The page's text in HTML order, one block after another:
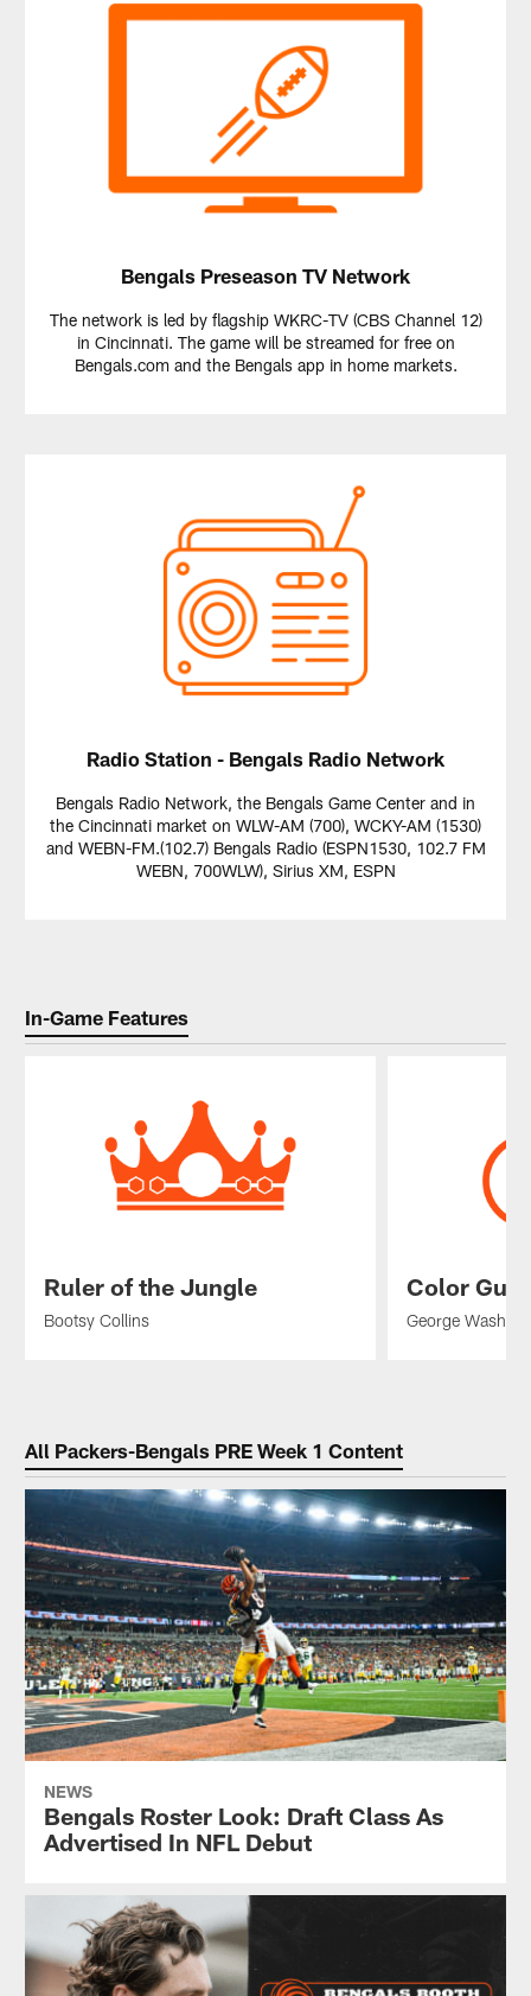
Bengals Preseason TV Network
The network is led by flagship WKRC-TV (CBS Channel 12)
in Cincinnati. The game will be streamed for free on
Bengals.com and the Bengals app in home markets.
Radio Station - Bengals Radio Network
Bengals Radio Network, the Bengals Game Center and in
the Cincinnati market on WLW-AM (700), WCKY-AM (1530)
and WEBN-FM.(102.7) Bengals Radio (ESPN1530, 102.7 FM
WEBN, 700WLW), Sirius XM, ESPN
In-Game Features
Ruler of the Jungle
Bootsy Collins
Color
George
All Packers-Bengals PRE Week 1 Content
NEWS
Bengals Roster Look: Draft Class As
Advertised In NFL Debut